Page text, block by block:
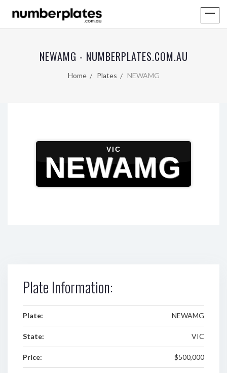
NEWAMG - NUMBERPLATES.COM.AU
Home Plates NEWAMG
VIC
NEWAMG
Plate Information:
Plate: NEWAMG
State: VIC
Price: $500,000